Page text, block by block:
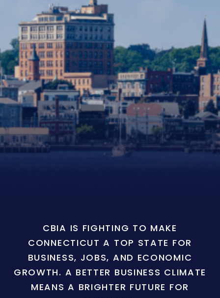
CBIA IS FIGHTING TO MAKE
CONNECTICUT A TOP STATE FOR
BUSINESS, JOBS, AND ECONOMIC
GROWTH. A BETTER BUSINESS CLIMATE
MEANS A BRIGHTER FUTURE FOR